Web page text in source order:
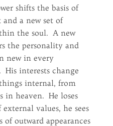
shifts the basis of
a new set of
the soul. A new
the personality and
new in every
interests change
internal, from
in heaven. He loses
values, he sees
of outward appearances